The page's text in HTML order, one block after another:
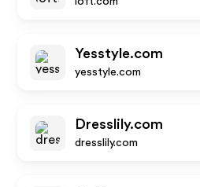
Yesstyle.com
yesstyle.com
Dresslily.com
dresslily.com